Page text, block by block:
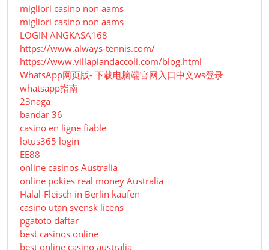
migliori casino non aams
migliori casino non aams
LOGIN ANGKASA168
https://www.always-tennis.com/
https://www.villapiandaccoli.com/blog.html
WhatsApp网页版- 下载电脑端官网入口中文ws登录
whatsapp指南
23naga
bandar 36
casino en ligne fiable
lotus365 login
EE88
online casinos Australia
online pokies real money Australia
Halal-Fleisch in Berlin kaufen
casino utan svensk licens
pgatoto daftar
best casinos online
best online casino australia